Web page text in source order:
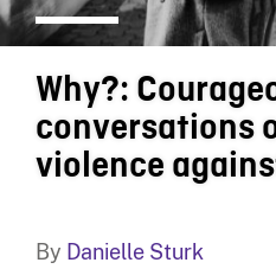
Why?:
conversations
violence
By Danielle Sturk